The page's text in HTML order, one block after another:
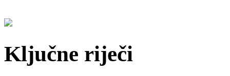
Ključne riječi